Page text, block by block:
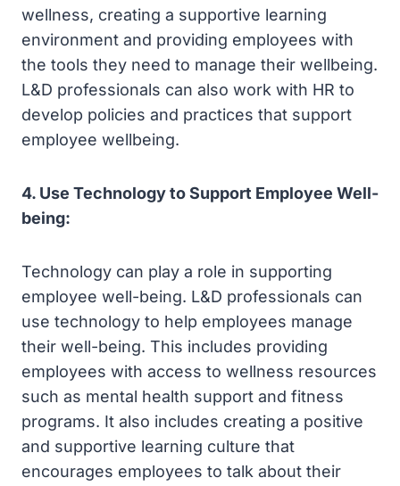
wellness, creating a supportive learning
environment and providing employees with
the tools they need to manage their wellbeing.
L&D professionals can also work with HR to
develop policies and practices that support
employee wellbeing.
4. Use Technology to Support Employee Well-
being:
Technology can play a role in supporting
employee well-being. L&D professionals can
use technology to help employees manage
their well-being. This includes providing
employees with access to wellness resources
such as mental health support and fitness
programs. It also includes creating a positive
and supportive learning culture that
encourages employees to talk about their